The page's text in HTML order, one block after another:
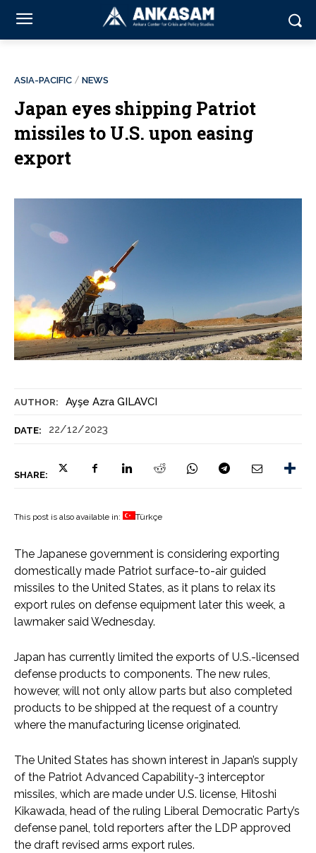
AUTHOR: Ayşe Azra GILAVCI
DATE: 22/12/2023
SHARE:
ASIA-PACIFIC NEWS
Japan eyes shipping Patriot
missiles to U.S. upon easing
export
This post is also available in: Türkçe
The Japanese government is considering exporting
domestically made Patriot surface-to-air guided
missiles to the United States, as it plans to relax its
export rules on defense equipment later this week, a
lawmaker said Wednesday.
Japan has currently limited the exports of U.S.-licensed
defense products to components. The new rules,
however, will not only allow parts but also completed
products to be shipped at the request of a country
where the manufacturing license originated.
The United States has shown interest in Japan’s supply
of the Patriot Advanced Capability-3 interceptor
missiles, which are made under U.S. license, Hitoshi
Kikawada, head of the ruling Liberal Democratic Party’s
defense panel, told reporters after the LDP approved
the draft revised arms export rules.